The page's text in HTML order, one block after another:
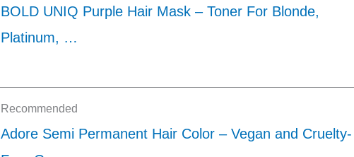
BOLD UNIQ Purple Hair Mask – Toner For Blonde,
Platinum, …
Recommended
Adore Semi Permanent Hair Color – Vegan and Cruelty-